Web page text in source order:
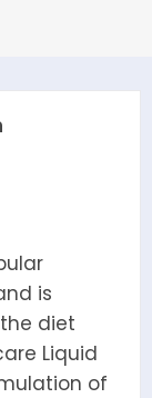
is
diet
Liquid
of